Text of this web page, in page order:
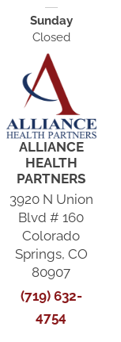
Sunday
Closed
ALLIANCE
HEALTH
PARTNERS
3920 N Union
Blvd # 160
Colorado
Springs, CO
80907
(719) 632-
4754